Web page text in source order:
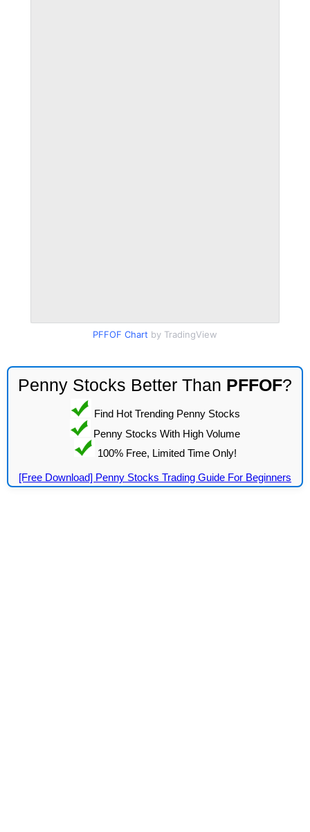
PFFOF Chart by TradingView
Penny Stocks Better Than PFFOF?
Find Hot Trending Penny Stocks
Penny Stocks With High Volume
100% Free, Limited Time Only!
[Free Download] Penny Stocks Trading Guide For Beginners